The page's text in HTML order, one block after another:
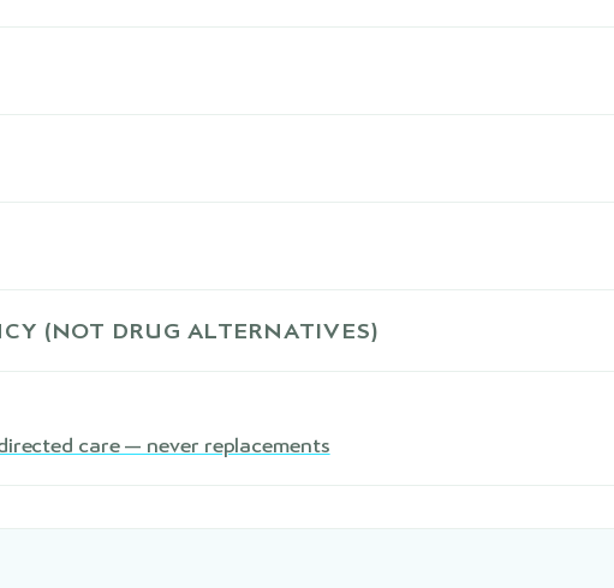
(NOT DRUG ALTERNATIVES)
care — never replacements